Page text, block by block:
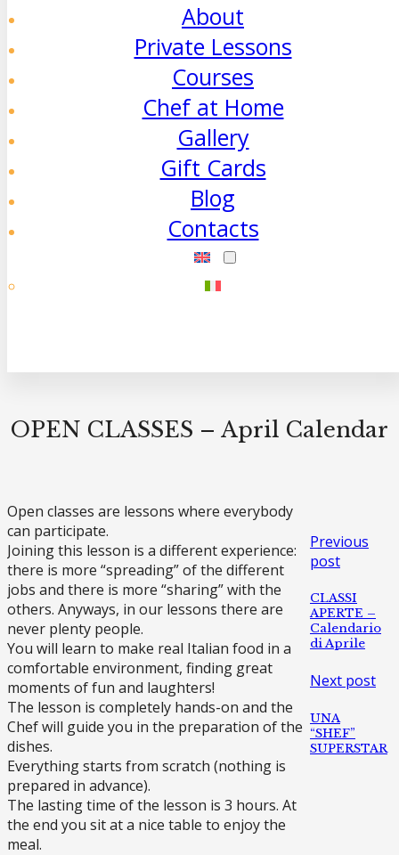
About
Private Lessons
Courses
Chef at Home
Gallery
Gift Cards
Blog
Contacts
OPEN CLASSES – April Calendar
Open classes are lessons where everybody
can participate.
Joining this lesson is a different experience:
there is more “spreading” of the different
jobs and there is more “sharing” with the
others. Anyways, in our lessons there are
never plenty people.
You will learn to make real Italian food in a
comfortable environment, finding great
moments of fun and laughters!
The lesson is completely hands-on and the
Chef will guide you in the preparation of the
dishes.
Everything starts from scratch (nothing is
prepared in advance).
The lasting time of the lesson is 3 hours. At
the end you sit at a nice table to enjoy the
meal.
Previous
post
CLASSI
APERTE –
Calendario
di Aprile
Next post
UNA
“SHEF”
SUPERSTAR